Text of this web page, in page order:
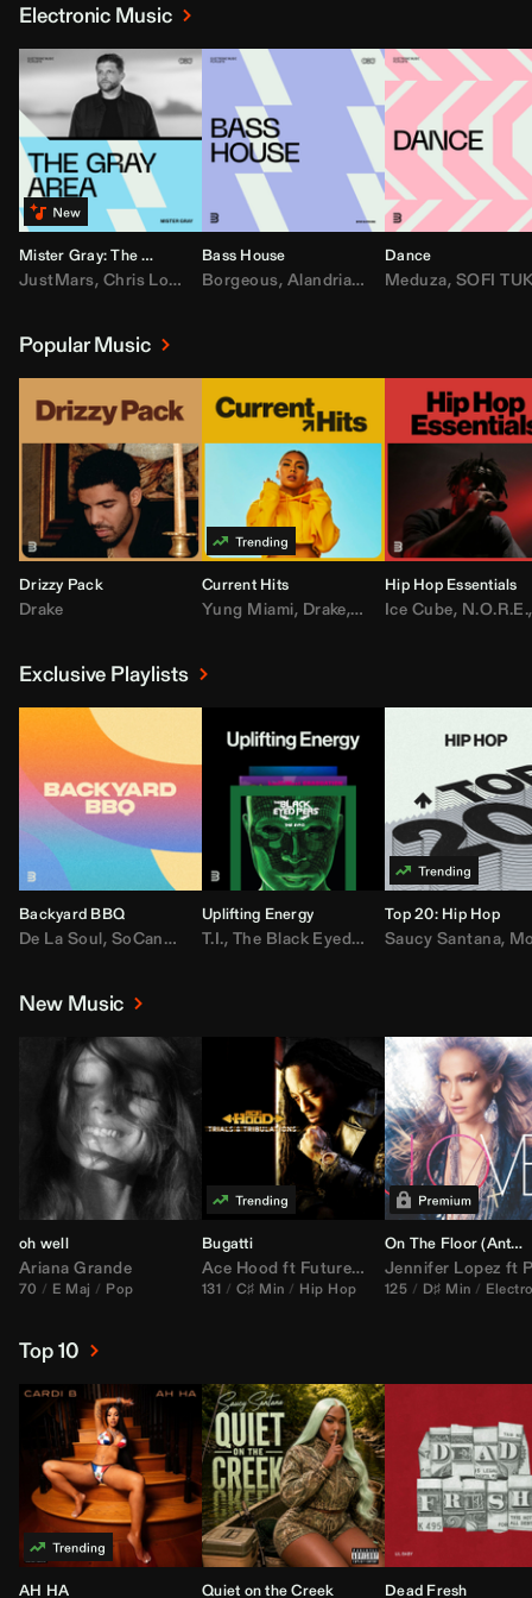
Electronic Music
Mister Gray: The Gray Area
JustMars, Chris Lorenzo ,Broken Future,Mister Gray,Tate McRae
Bass House
Borgeous, Alandria,Drake,FEZZO,Fred
Dance
Meduza, SOFI
Popular Music
Drizzy Pack
Drake
Current Hits
Yung Miami, Drake, DaBaby,T.I.,Don
Hip Hop Essentials
Ice Cube, N.O.R.E.,
Exclusive Playlists
Backyard BBQ
De La Soul, SoCandy Doug E. Fresh,Trap Beckham,Lil Kim,
Uplifting Energy
T.I., The Black Eyed Peas ,Rick Ross,
Top 20: Hip Hop
Saucy Santana,
New Music
oh well
Ariana Grande
70 E Maj Pop
Bugatti
Ace Hood ft Future& Rick Ross
131 C♯ Min Hip Hop
On The Floor (Anthem Kingz
Jennifer Lopez ft
125 D♯ Min
Top 10
AH HA Quiet on the Creek Dead Fresh